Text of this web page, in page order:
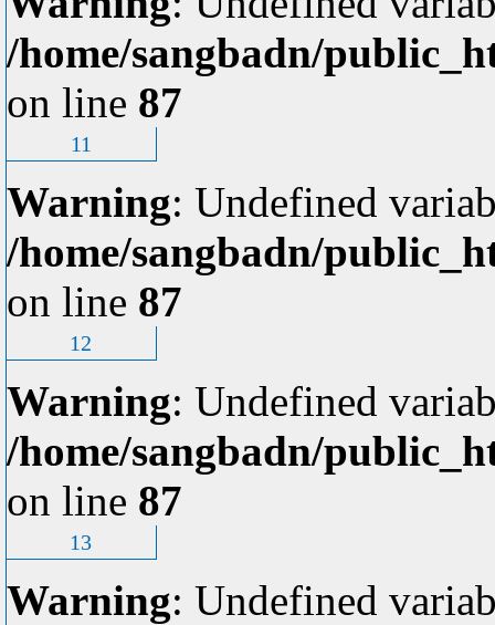
/home/sangbadn/
on line 87
11
Warning: Undefined
/home/sangbadn/
on line 87
12
Warning: Undefined
/home/sangbadn/
on line 87
13
Warning: Undefined